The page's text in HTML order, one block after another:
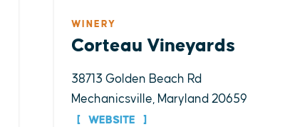
WINERY
Corteau Vineyards
38713 Golden Beach Rd
Mechanicsville, Maryland 20659
WEBSITE